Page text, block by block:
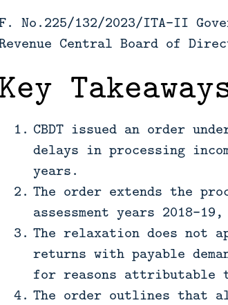
No.225/132/2023/ITA-II
Central Board of
Key
CBDT issued an order
delays in processing
years.
The order extends the
assessment years 2018-
The relaxation does not
returns with payable
for reasons attributable
The order outlines that